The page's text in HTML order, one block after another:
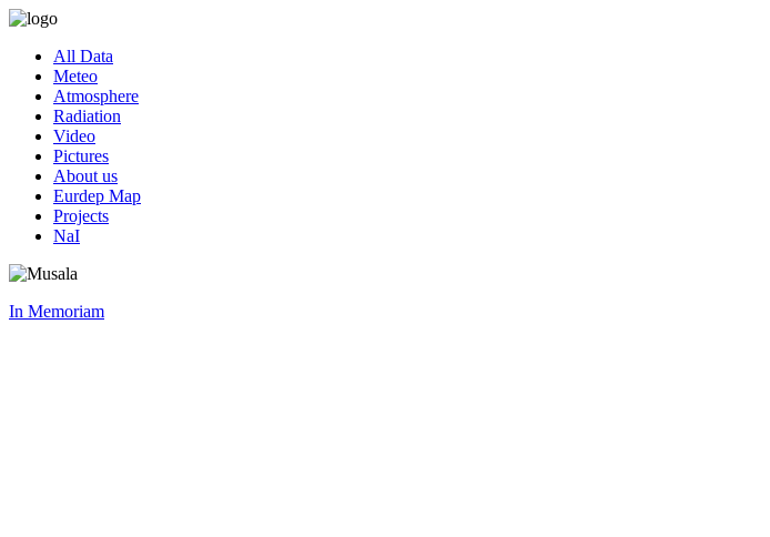
All Data
Meteo
Atmosphere
Radiation
Video
Pictures
About us
Eurdep Map
Projects
NaI
In Memoriam